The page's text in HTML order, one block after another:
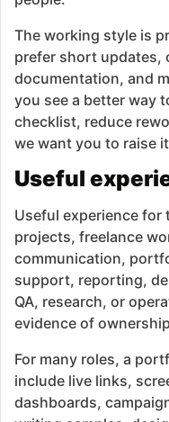
The working style is
prefer short updates,
documentation, and
you see a better way
checklist, reduce
we want you to raise
Useful
Useful experience for
projects, freelance
communication,
support, reporting,
QA, research, or
evidence of
For many roles, a
include live links,
dashboards,